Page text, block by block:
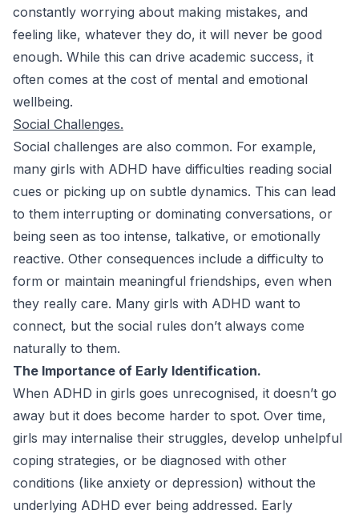
constantly worrying about making mistakes, and
feeling like, whatever they do, it will never be good
enough. While this can drive academic success, it
often comes at the cost of mental and emotional
wellbeing.
Social Challenges.
Social challenges are also common. For example,
many girls with ADHD have difficulties reading social
cues or picking up on subtle dynamics. This can lead
to them interrupting or dominating conversations, or
being seen as too intense, talkative, or emotionally
reactive. Other consequences include a difficulty to
form or maintain meaningful friendships, even when
they really care. Many girls with ADHD want to
connect, but the social rules don’t always come
naturally to them.
The Importance of Early Identification.
When ADHD in girls goes unrecognised, it doesn’t go
away but it does become harder to spot. Over time,
girls may internalise their struggles, develop unhelpful
coping strategies, or be diagnosed with other
conditions (like anxiety or depression) without the
underlying ADHD ever being addressed. Early